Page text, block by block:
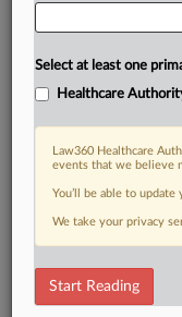
Select at least one
Healthcare
Law360 Healthcare
events that we believe
You’ll be able to
We take your privacy
Start Reading